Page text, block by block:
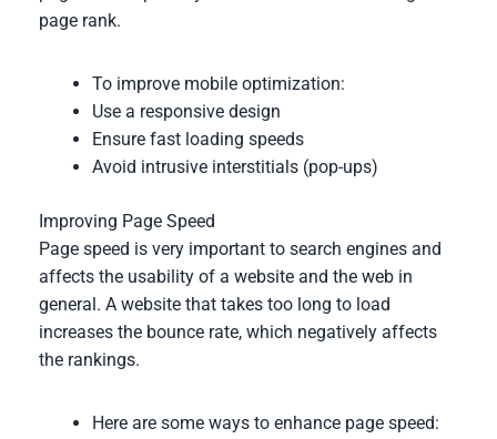
page rank.
To improve mobile optimization:
Use a responsive design
Ensure fast loading speeds
Avoid intrusive interstitials (pop-ups)
Improving Page Speed
Page speed is very important to search engines and
affects the usability of a website and the web in
general. A website that takes too long to load
increases the bounce rate, which negatively affects
the rankings.
Here are some ways to enhance page speed: